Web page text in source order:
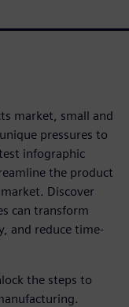
market, small and
pressures to
infographic
the product
Discover
can transform
and reduce time-
the steps to